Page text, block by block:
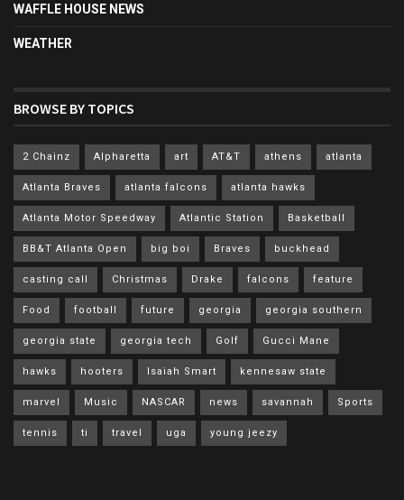
WAFFLE HOUSE NEWS
WEATHER
BROWSE BY TOPICS
2 Chainz Alpharetta art AT&T athens atlanta
Atlanta Braves atlanta falcons atlanta hawks
Atlanta Motor Speedway Atlantic Station Basketball
BB&T Atlanta Open big boi Braves buckhead
casting call Christmas Drake falcons feature
Food football future georgia georgia southern
georgia state georgia tech Golf Gucci Mane
hawks hooters Isaiah Smart kennesaw state
marvel Music NASCAR news savannah Sports
tennis ti travel uga young jeezy